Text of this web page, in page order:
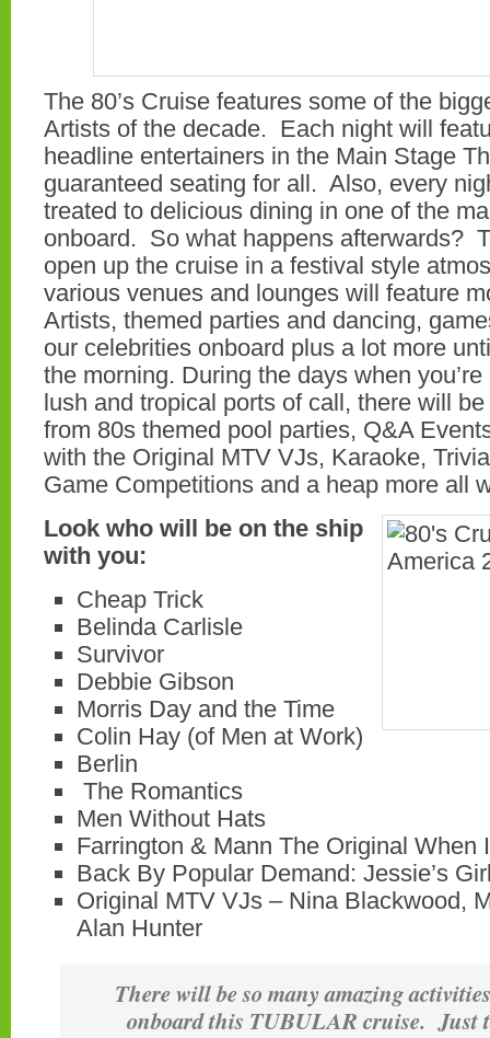
The 80’s Cruise features some of the
Artists of the decade. Each night will
headline entertainers in the Main Stage
guaranteed seating for all. Also, every
treated to delicious dining in one of the
onboard. So what happens afterwards?
open up the cruise in a festival style
various venues and lounges will feature
Artists, themed parties and dancing,
our celebrities onboard plus a lot more
the morning. During the days when
lush and tropical ports of call, there will
from 80s themed pool parties, Q&A
with the Original MTV VJs, Karaoke,
Game Competitions and a heap more all
Look who will be on the ship
with you:
Cheap Trick
Belinda Carlisle
Survivor
Debbie Gibson
Morris Day and the Time
Colin Hay (of Men at Work)
Berlin
The Romantics
Men Without Hats
Farrington & Mann The Original When
Back By Popular Demand: Jessie’s
Original MTV VJs – Nina Blackwood,
Alan Hunter
There will be so many amazing
onboard this TUBULAR cruise. Just